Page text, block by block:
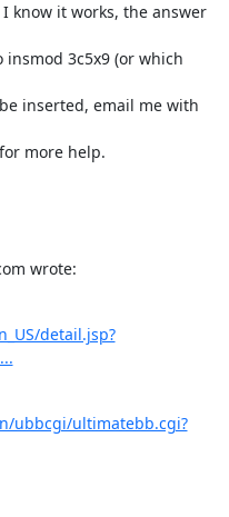
know it works, the answer
3c5x9 (or which
inserted, email me with
more help.
wrote:
detail.jsp?
ubbcgi/ultimatebb.cgi?